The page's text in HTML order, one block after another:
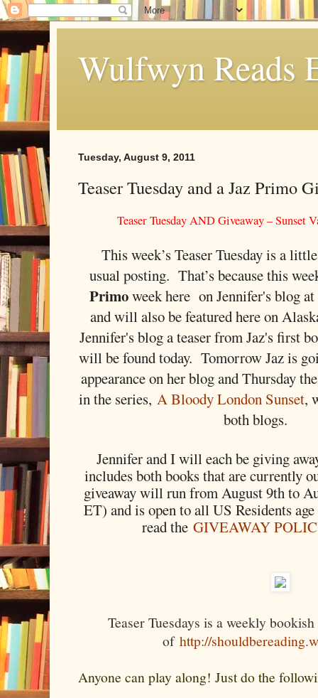
Wulfwyn Reads
Tuesday, August 9, 2011
Teaser Tuesday and a Jaz Primo
Teaser Tuesday AND Giveaway – Sunset
This week’s Teaser Tuesday is a
usual posting. That’s because this
Primoweek here on Jennifer's blog
and will also be featured here on
Jennifer's blog a teaser from Jaz's first
will be found today. Tomorrow Jaz is
appearance on her blog and Thursday
in the series, A Bloody London Sunset,
both blogs.
Jennifer and I will each be giving
includes both books that are currently
giveaway will run from August 9th to
ET) and is open to all US Residents
read theGIVEAWAY
Teaser Tuesdays is a weekly
of http://
Anyone can play along! Just do the